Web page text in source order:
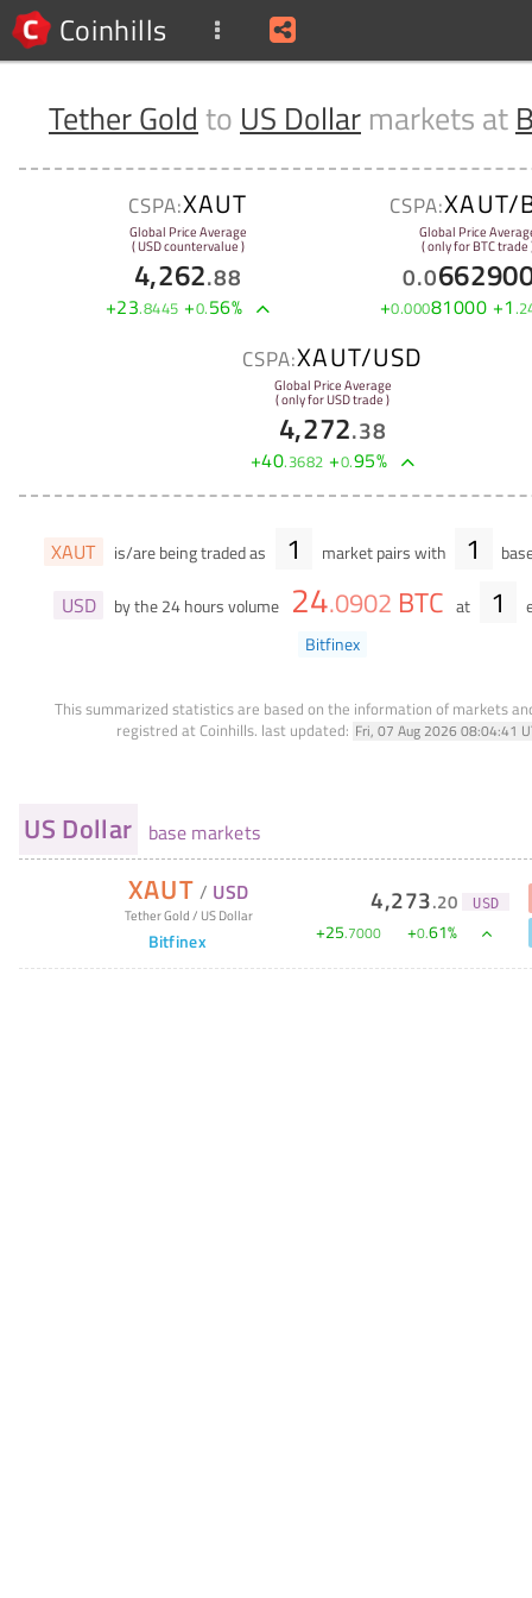
Coinhills
Tether Gold to US Dollar markets at
CSPA:XAUT
Global Price Average
( USD countervalue )
4,262.88
+23.8445 +0.56%
CSPA:XAUT/
Global Price
( only for BTC trade
0.0
+0.00081000 +1.
CSPA:XAUT/USD
Global Price Average
( only for USD trade )
4,272.38
+40.3682 +0.95%
XAUT is/are being traded as 1 market pairs with 1
USD by the 24 hours volume 24.0902 BTC at 1
Bitfinex
This summarized statistics are based on the information of markets
registred at Coinhills. last updated: Fri, 07 Aug 2026 08:04:41
US Dollar base markets
XAUT / USD
Tether Gold/ US Dollar
Bitfinex
4,273.20 USD
+25.7000 +0.61%